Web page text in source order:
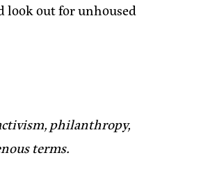
look out for unhoused
philanthropy,
terms.